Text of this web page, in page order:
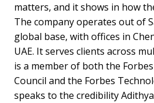
matters, and it shows in how
The company operates out of
global base, with offices in
UAE. It serves clients across
is a member of both the
Council and the Forbes
speaks to the credibility